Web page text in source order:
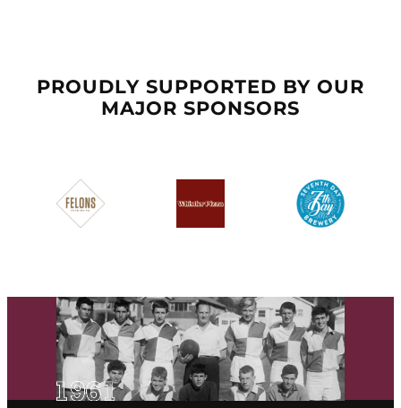
PROUDLY SUPPORTED BY OUR
MAJOR SPONSORS